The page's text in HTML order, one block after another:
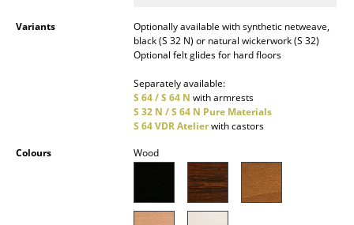
Dining Room
Variants
Optionally available with synthetic netweave,
black (S 32 N) or natural wickerwork (S 32)
Optional felt glides for hard floors
Separately available:
S 64 / S 64 N with armrests
S 32 N / S 64 N Pure Materials
S 64 VDR Atelierwith castors
Colours
Wood